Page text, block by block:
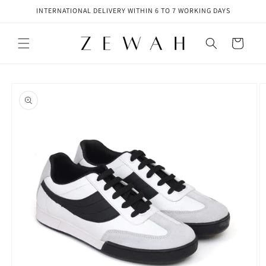
Skip toINTERNATIONAL DELIVERY WITHIN 6 TO 7 WORKING DAYS
Cart
product
information